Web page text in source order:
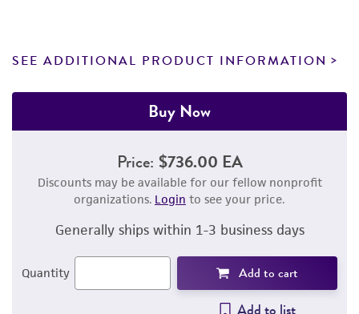
SEE ADDITIONAL PRODUCT INFORMATION
Buy Now
Price: $736.00 EA
Discounts may be available for our fellow nonprofit
organizations. Login to see your price.
Generally ships within 1-3 business days
Quantity Add to cart